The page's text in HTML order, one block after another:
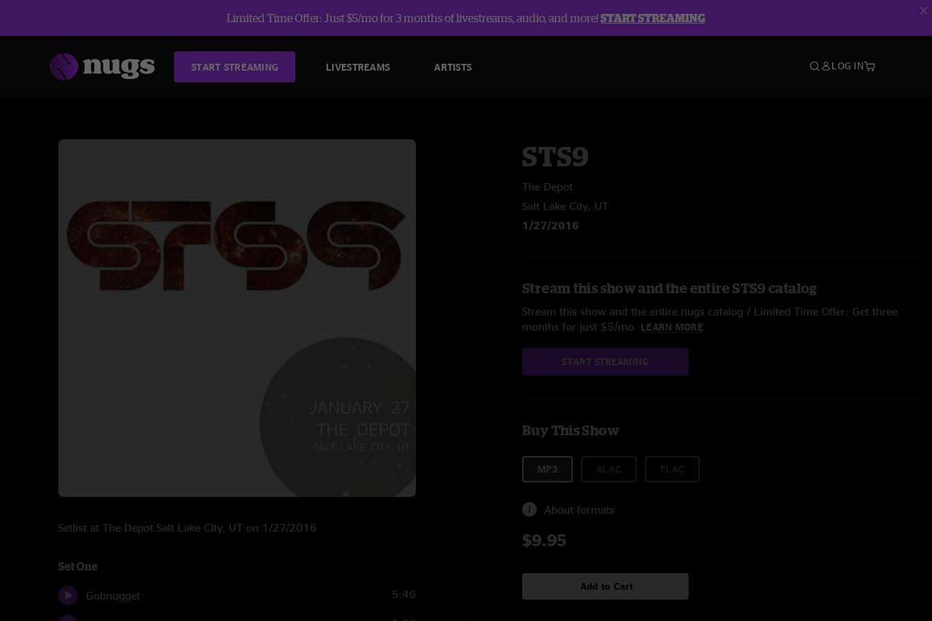
Limited Time Offer: Just $5/mo for 3 months of livestreams, audio, and more!START STREAMING
START STREAMING LIVESTREAMS ARTISTS LOG IN
Setlist at The Depot Salt Lake City, UT on 1/27/2016
Set One
Gobnugget 5:46
STS9
The Depot
Salt Lake City, UT
1/27/2016
Stream this show and the entire STS9 catalog
Stream this show and the entire nugs catalog / Limited Time Offer: Get three
months for just $5/mo. LEARN MORE
START STREAMING
Buy This Show
MP3
About formats
$9.95
Add to Cart